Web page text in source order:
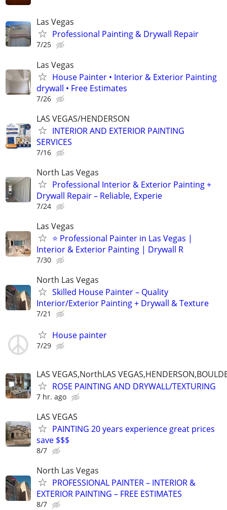
Las Vegas
Professional Painting & Drywall Repair
7/25
Las Vegas
House Painter • Interior & Exterior Painting
drywall • Free Estimates
7/26
LAS VEGAS/HENDERSON
INTERIOR AND EXTERIOR PAINTING
SERVICES
7/16
North Las Vegas
Professional Interior & Exterior Painting +
Drywall Repair – Reliable, Experie
7/24
Las Vegas
⭐ Professional Painter in Las Vegas |
Interior & Exterior Painting | Drywall R
7/30
North Las Vegas
Skilled House Painter – Quality
Interior/Exterior Painting + Drywall & Texture
7/21
House painter
7/29
LAS VEGAS,NorthLAS
ROSE PAINTING AND DRYWALL/TEXTURING
7 hr. ago
LAS VEGAS
PAINTING 20 years experience great prices
save $$$
8/7
North Las Vegas
PROFESSIONAL PAINTER – INTERIOR &
EXTERIOR PAINTING – FREE ESTIMATES
8/7